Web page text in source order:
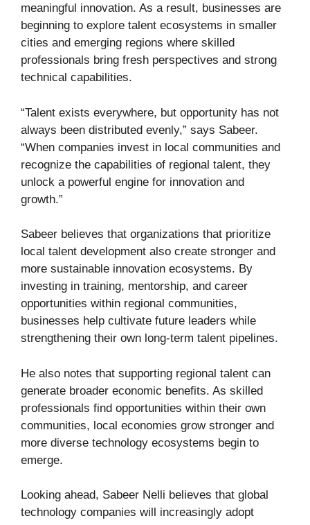
meaningful innovation. As a result, businesses are
beginning to explore talent ecosystems in smaller
cities and emerging regions where skilled
professionals bring fresh perspectives and strong
technical capabilities.
“Talent exists everywhere, but opportunity has not
always been distributed evenly,” says Sabeer.
“When companies invest in local communities and
recognize the capabilities of regional talent, they
unlock a powerful engine for innovation and
growth.”
Sabeer believes that organizations that prioritize
local talent development also create stronger and
more sustainable innovation ecosystems. By
investing in training, mentorship, and career
opportunities within regional communities,
businesses help cultivate future leaders while
strengthening their own long-term talent pipelines.
He also notes that supporting regional talent can
generate broader economic benefits. As skilled
professionals find opportunities within their own
communities, local economies grow stronger and
more diverse technology ecosystems begin to
emerge.
Looking ahead, Sabeer Nelli believes that global
technology companies will increasingly adopt